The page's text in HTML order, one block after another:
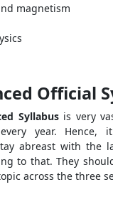
magnetism
Official
Syllabus is very
year. Hence,
abreast with the
to that. They
across the three